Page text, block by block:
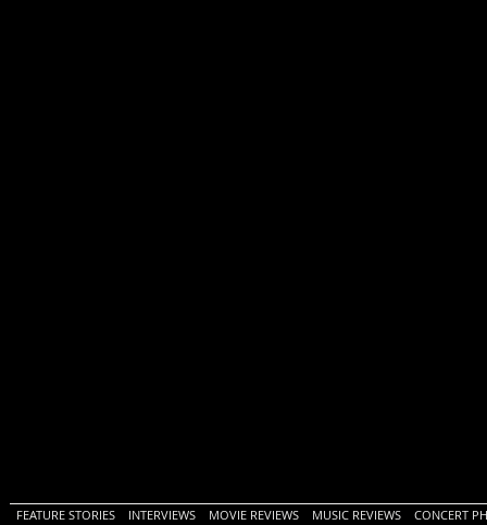
FEATURE STORIES INTERVIEWS MOVIE REVIEWS MUSIC REVIEWS CONCERT